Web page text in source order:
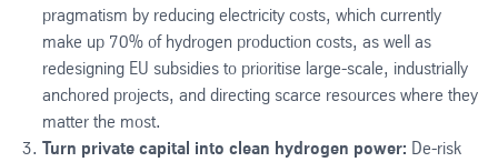
pragmatism by reducing electricity costs, which currently
make up 70% of hydrogen production costs, as well as
redesigning EU subsidies to prioritise large-scale, industrially
anchored projects, and directing scarce resources where they
matter the most.
Turn private capital into clean hydrogen power: De-risk